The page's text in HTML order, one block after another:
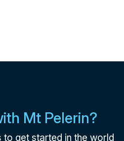
Mt Pelerin?
get started in the world